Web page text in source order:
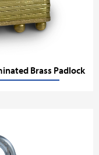
Brass Padlock